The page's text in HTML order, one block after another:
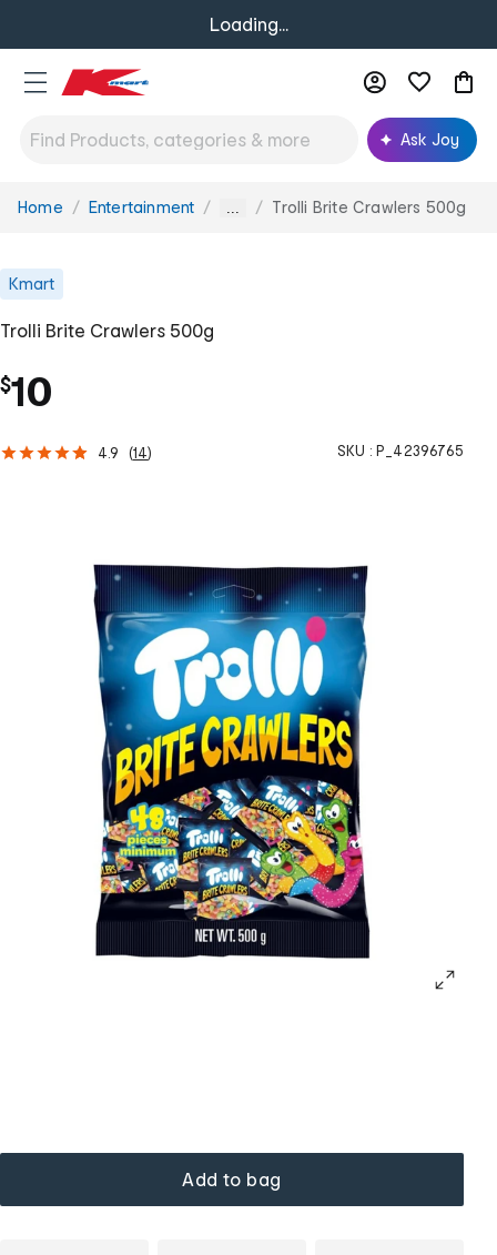
Loading...
Ask Joy
You
Home Entertainment ... Trolli Brite Crawlers 500g
Kmart
Trolli Brite Crawlers 500g
$10
4.9 (14) SKU : P_42396765
Add to bag